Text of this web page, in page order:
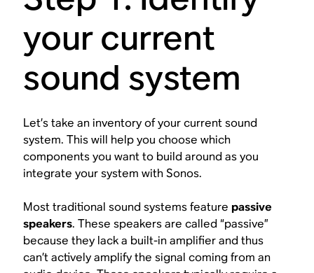
your current
sound system
Let’s take an inventory of your current sound
system. This will help you choose which
components you want to build around as you
integrate your system with Sonos.
Most traditional sound systems feature passive
speakers. These speakers are called “passive”
because they lack a built-in amplifier and thus
can’tactivelyamplify the signal coming from an